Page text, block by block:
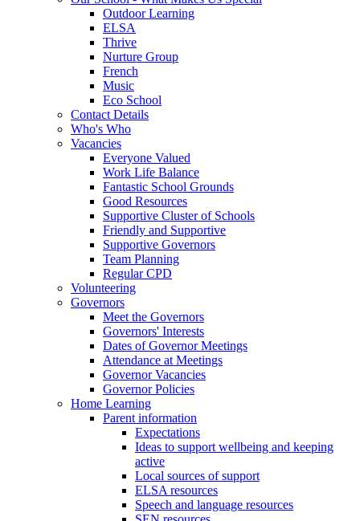
Outdoor Learning
ELSA
Thrive
Nurture Group
French
Music
Eco School
Contact Details
Who's Who
Vacancies
Everyone Valued
Work Life Balance
Fantastic School Grounds
Good Resources
Supportive Cluster of Schools
Friendly and Supportive
Supportive Governors
Team Planning
Regular CPD
Volunteering
Governors
Meet the Governors
Governors' Interests
Dates of Governor Meetings
Attendance at Meetings
Governor Vacancies
Governor Policies
Home Learning
Parent information
Expectations
Ideas to support wellbeing and keeping
active
Local sources of support
ELSA resources
Speech and language resources